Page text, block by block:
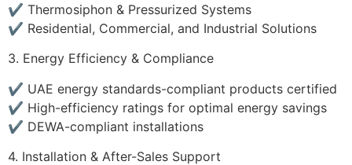
✔️ Thermosiphon & Pressurized Systems
✔️ Residential, Commercial, and Industrial Solutions
3. Energy Efficiency & Compliance
✔️ UAE energy standards-compliant products certified
✔️ High-efficiency ratings for optimal energy savings
✔️ DEWA-compliant installations
4. Installation & After-Sales Support